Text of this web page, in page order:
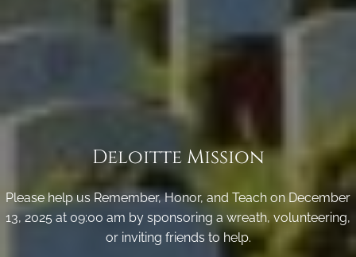
Deloitte Mission
Please help us Remember, Honor, and Teach on December
13, 2025 at 09:00 am by sponsoring a wreath, volunteering,
or inviting friends to help.